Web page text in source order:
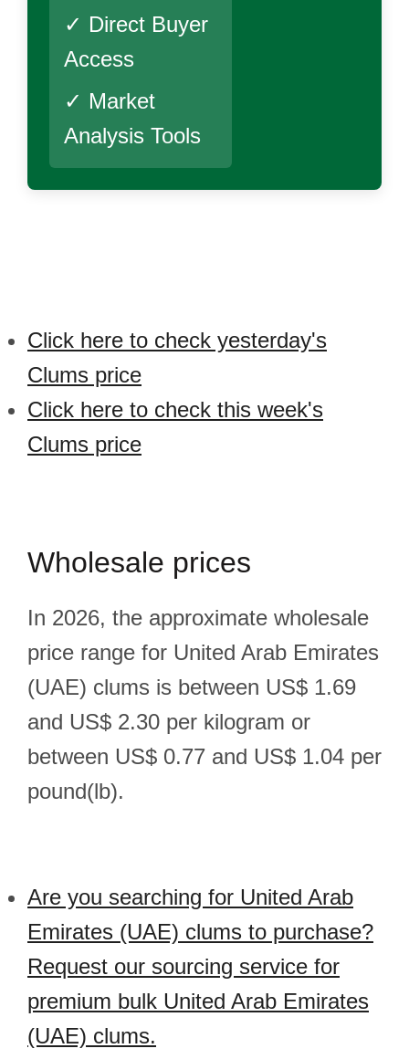
✓ Direct Buyer
Access
✓ Market
Analysis Tools
Click here to check yesterday's
Clums price
Click here to check this week's
Clums price
Wholesale prices
In 2026, the approximate wholesale
price range for United Arab Emirates
(UAE) clums is between US$ 1.69
and US$ 2.30 per kilogram or
between US$ 0.77 and US$ 1.04 per
pound(lb).
Are you searching for United Arab
Emirates (UAE) clums to purchase?
Request our sourcing service for
premium bulk United Arab Emirates
(UAE) clums.